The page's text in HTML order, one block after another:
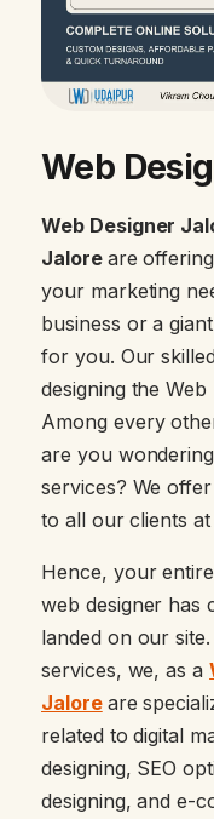
Web
Web Designer
Jalore are
your marketing
business or a
for you. Our
designing the
Among every
are you
services? We
to all our clients
Hence, your
web designer has
landed on our
services, we, as a
Jalore are
related to digital
designing, SEO
designing, and e-